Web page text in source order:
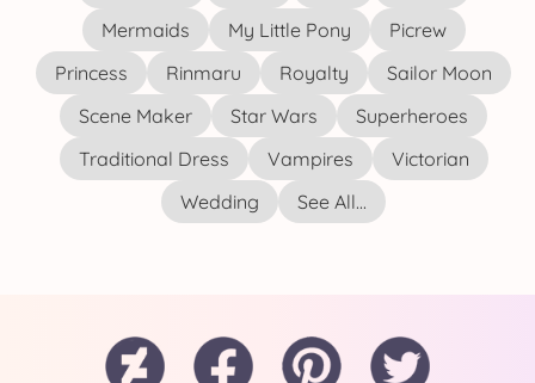
Mermaids
My Little Pony
Picrew
Princess
Rinmaru Royalty
Sailor Moon
Scene Maker
Star Wars
Superheroes
Traditional Dress
Vampires
Victorian
Wedding
See All...